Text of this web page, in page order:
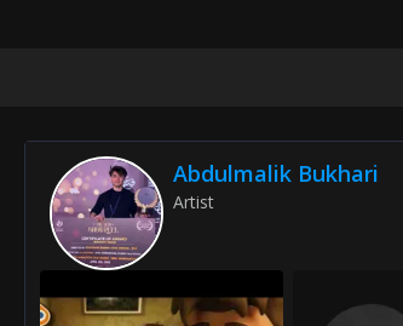
Abdulmalik Bukhari
Artist